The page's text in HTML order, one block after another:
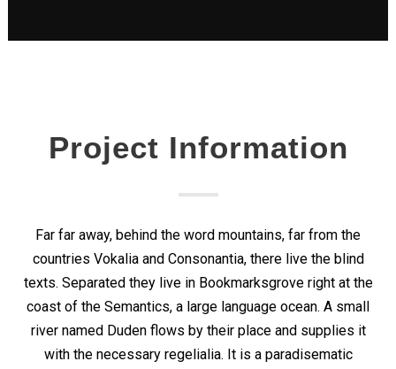
Project Information
Far far away, behind the word mountains, far from the
countries Vokalia and Consonantia, there live the blind
texts. Separated they live in Bookmarksgrove right at the
coast of the Semantics, a large language ocean. A small
river named Duden flows by their place and supplies it
with the necessary regelialia. It is a paradisematic